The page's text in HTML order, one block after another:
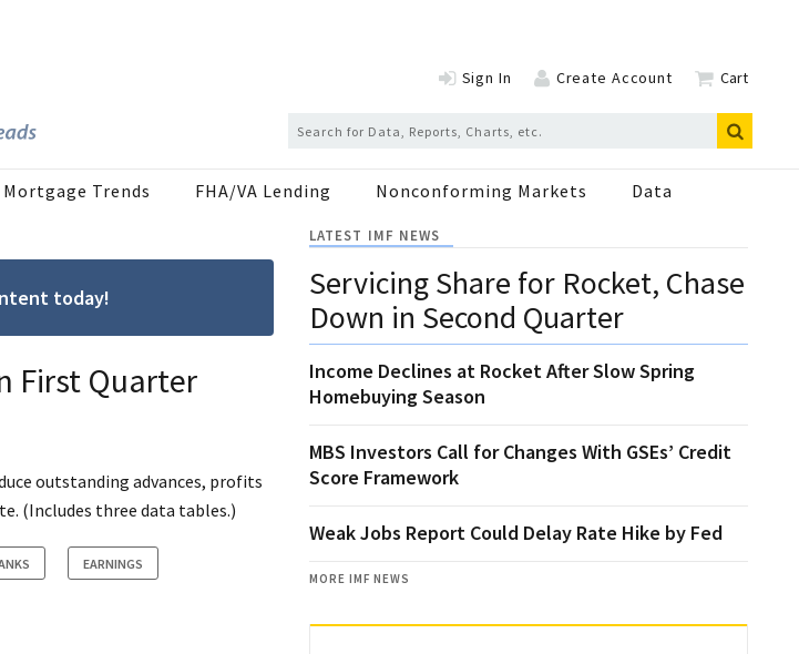
Sign In Create Account Cart
Mortgage Trends FHA/VA Lending Nonconforming Markets Data
today!
First Quarter
outstanding advances, profits
(Includes three data tables.)
EARNINGS
LATEST IMF NEWS
Servicing Share for Rocket, Chase
Down in Second Quarter
Income Declines at Rocket After Slow Spring
Homebuying Season
MBS Investors Call for Changes With GSEs’ Credit
Score Framework
Weak Jobs Report Could Delay Rate Hike by Fed
MORE IMF NEWS